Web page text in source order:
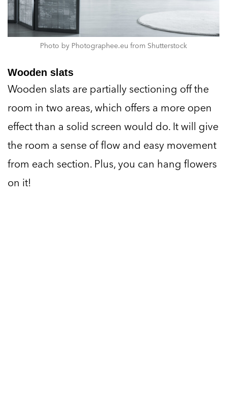
Photo by Photographee.eu from Shutterstock
Wooden slats
Wooden slats are partially sectioning off the
room in two areas, which offers a more open
effect than a solid screen would do. It will give
the room a sense of flow and easy movement
from each section. Plus, you can hang flowers
on it!